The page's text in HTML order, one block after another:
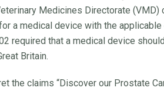
Medicines Directorate (VMD)
a medical device with the
required that a medical device
Britain.
the claims “Discover our Prostate